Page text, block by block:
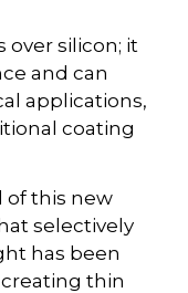
over silicon; it
and can
applications,
coating
of this new
selectively
has been
thin